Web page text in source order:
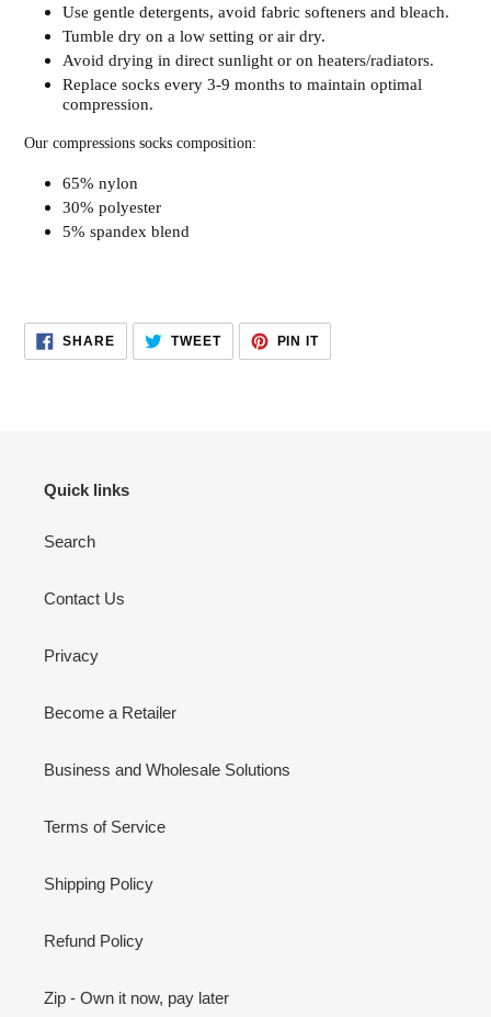
Use gentle detergents, avoid fabric softeners and bleach.
Tumble dry on a low setting or air dry.
Avoid drying in direct sunlight or on heaters/radiators.
Replace socks every 3-9 months to maintain optimal
compression.
Our compressions socks composition:
65% nylon
30% polyester
5% spandex blend
SHARESHARE
ON
FACEBOOK
TWEETTWEET
TWITTER
PIN ITPIN
PINTEREST
Quick links
Search
Contact Us
Privacy
Become a Retailer
Business and Wholesale Solutions
Terms of Service
Shipping Policy
Refund Policy
Zip - Own it now, pay later